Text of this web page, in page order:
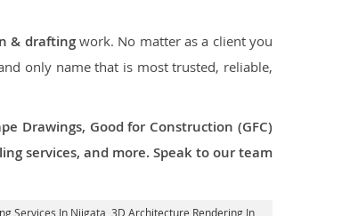
& draftingwork. No matter as a client you
only name that is most trusted, reliable,
Drawings, Good for Construction (GFC)
services, and more. Speak to our team
Services In Niigata, 3D Architecture Rendering In